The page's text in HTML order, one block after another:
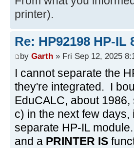
printer).
Re: HP92198 HP-
by Garth » Fri Sep 12, 2025
I cannot separate the
they're integrated. I
EduCALC, about
c) in the next few
separate HP-IL
and a PRINTER IS